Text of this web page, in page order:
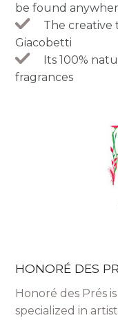
be found
The creative
Giacobetti
Its 100%
fragrances
HONORÉ DES
Honoré des Prés
specialized in